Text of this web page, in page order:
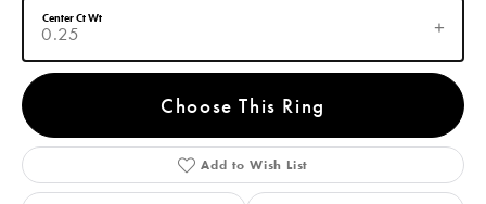
0.25
Center Ct Wt
Choose This Ring
Add to Wish List